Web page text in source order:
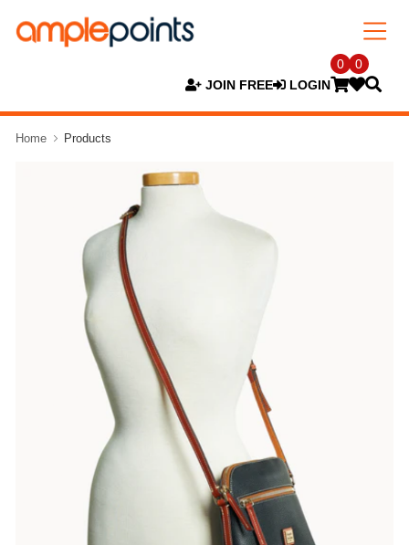
JOIN FREE LOGIN
0 0
Home Products